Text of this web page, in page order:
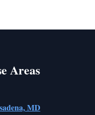
Areas
MD